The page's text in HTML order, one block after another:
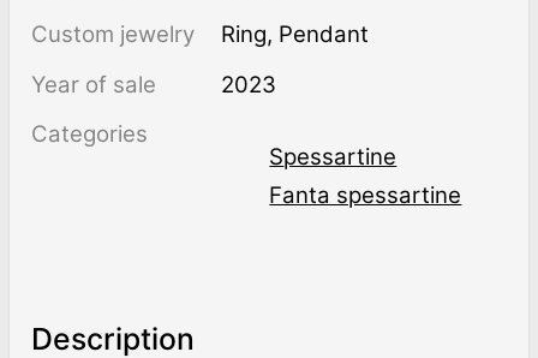
Custom jewelry
Ring, Pendant
Year of sale
2023
Categories
Spessartine
Fanta spessartine
Description